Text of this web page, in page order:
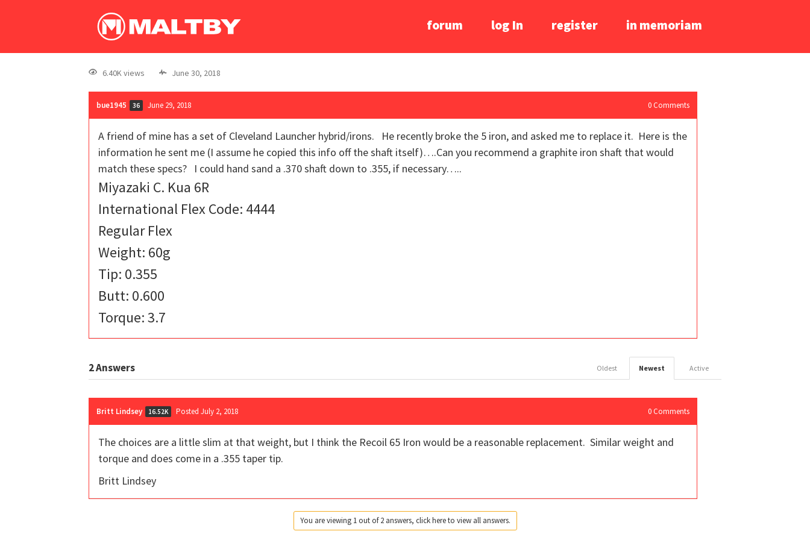
forum log In register in memoriam
6.40K views June 30, 2018
bue1945 36 June 29, 2018 0 Comments
A friend of mine has a set of Cleveland Launcher hybrid/irons. He recently broke the 5 iron, and asked me to replace it. Here is the
information he sent me (I assume he copied this info off the shaft itself)….Can you recommend a graphite iron shaft that would
match these specs? I could hand sand a .370 shaft down to .355, if necessary…..
Miyazaki C. Kua 6R
International Flex Code: 4444
Regular Flex
Weight: 60g
Tip: 0.355
Butt: 0.600
Torque: 3.7
2Answers Active
Newest
Oldest
Britt Lindsey 16.52K Posted July 2, 2018 0 Comments
The choices are a little slim at that weight, but I think the Recoil 65 Iron would be a reasonable replacement. Similar weight and
torque and does come in a .355 taper tip.
Britt Lindsey
You are viewing 1 out of 2 answers, click here to view all answers.